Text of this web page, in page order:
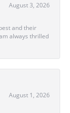
August 3, 2026
and their
always thrilled
August 1, 2026